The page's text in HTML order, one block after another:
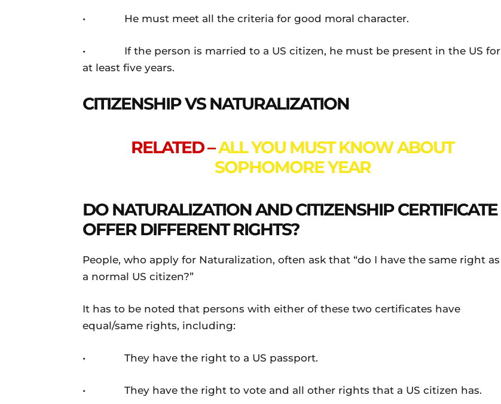
• He must meet all the criteria for good moral character.
• If the person is married to a US citizen, he must be present in the US for
at least five years.
CITIZENSHIP VS NATURALIZATION
RELATED –ALL YOU MUST KNOW ABOUT
SOPHOMORE YEAR
DO NATURALIZATION AND CITIZENSHIP CERTIFICATE
OFFER DIFFERENT RIGHTS?
People, who apply for Naturalization, often ask that “do I have the same right as
a normal US citizen?”
It has to be noted that persons with either of these two certificates have
equal/same rights, including:
• They have the right to a US passport.
• They have the right to vote and all other rights that a US citizen has.